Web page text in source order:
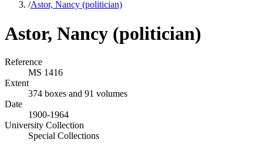
/Astor, Nancy (politician)
Astor, Nancy (politician)
Reference
MS 1416
Extent
374 boxes and 91 volumes
Date
1900-1964
University Collection
Special Collections